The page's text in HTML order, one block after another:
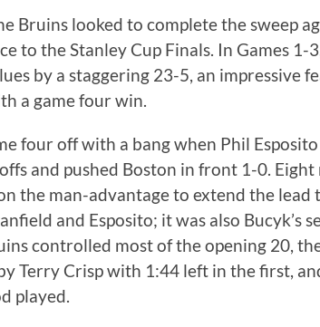
Bruins looked to complete the sweep
to the Stanley Cup Finals. In Games 1-
by a staggering 23-5, an impressive
a game four win.
four off with a bang when Phil
and pushed Boston in front 1-0. Eight
the man-advantage to extend the lead
and Esposito; it was also Bucyk’s
controlled most of the opening 20,
Terry Crisp with 1:44 left in the first,
played.